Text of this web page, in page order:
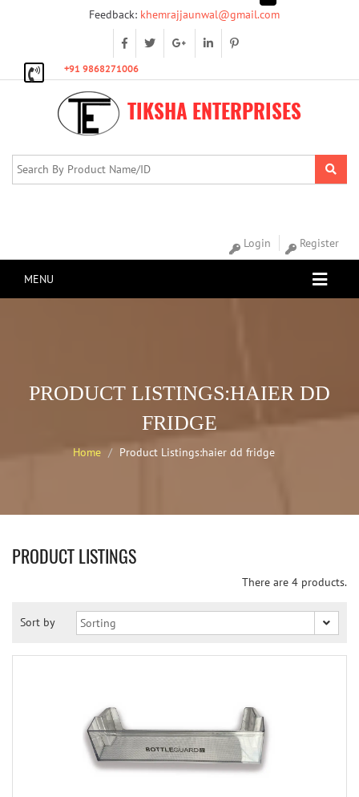
Feedback:khemrajjaunwal@gmail.com
+91 9868271006
TIKSHA ENTERPRISES
Login Register
MENU
PRODUCT LISTINGS:HAIER DD
FRIDGE
Home Product Listings:haier dd fridge
PRODUCT LISTINGS
There are 4 products.
Sort by